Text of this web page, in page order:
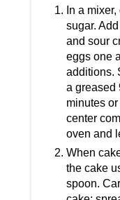
In a
sugar.
and sour
eggs one
additions.
a greased
minutes
center
oven and
When
the cake
spoon.